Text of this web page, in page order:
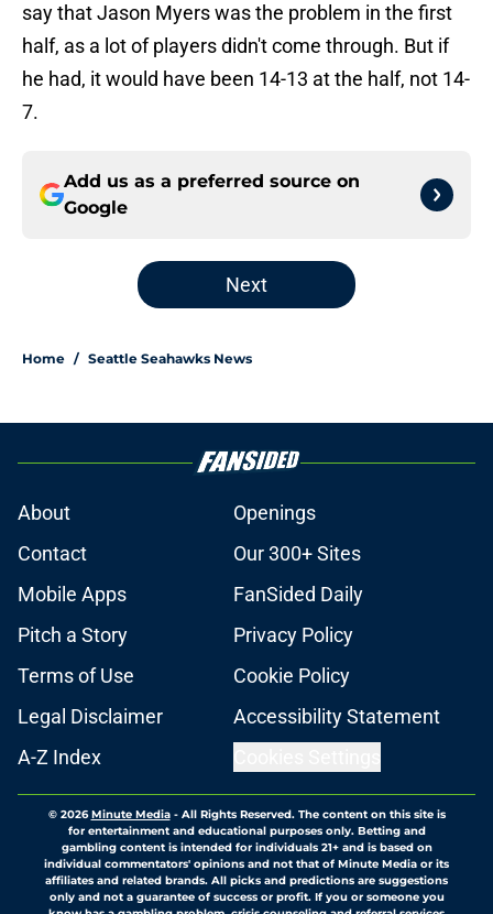
say that Jason Myers was the problem in the first
half, as a lot of players didn't come through. But if
he had, it would have been 14-13 at the half, not 14-
7.
Add us as a preferred source on
Google
Next
Home / Seattle Seahawks News
About
Openings
Contact
Our 300+ Sites
Mobile Apps
FanSided Daily
Pitch a Story
Privacy Policy
Terms of Use
Cookie Policy
Legal Disclaimer
Accessibility Statement
A-Z Index
© 2026Minute Media- All Rights Reserved. The content on this site is
for entertainment and educational purposes only. Betting and
gambling content is intended for individuals 21+ and is based on
individual commentators' opinions and not that of Minute Media or its
affiliates and related brands. All picks and predictions are suggestions
only and not a guarantee of success or profit. If you or someone you